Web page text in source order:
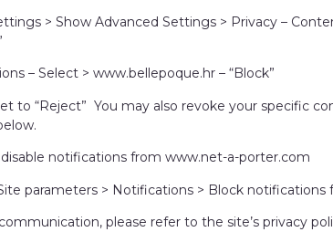
> Show Advanced Settings > Privacy –
– Select > www.bellepoque.hr – “Block”
to “Reject” You may also revoke your specific
notifications from www.net-a-porter.com
parameters > Notifications > Block
please refer to the site’s privacy